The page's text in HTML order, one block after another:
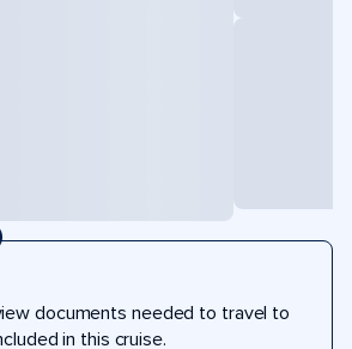
documents needed to travel to
in this cruise.